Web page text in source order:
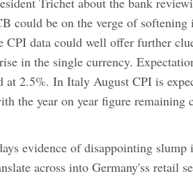
could be on the verge of softening
CPI data could well offer further
in the single currency.
at 2.5%. In Italy August CPI is
the year on year figure remaining
evidence of disappointing slump
across into Germany'ss retail